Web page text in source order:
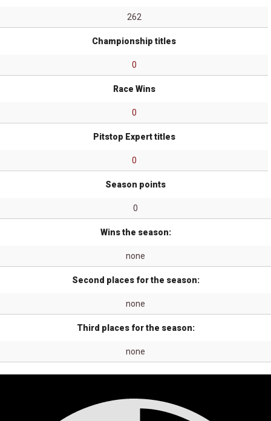
262
Championship titles
0
Race Wins
0
Pitstop Expert titles
0
Season points
0
Wins the season:
none
Second places for the season:
none
Third places for the season:
none